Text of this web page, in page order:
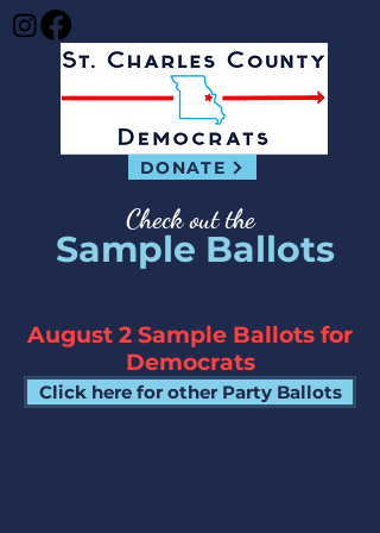
DONATE
Sample Ballots
Check out the
August 2 Sample Ballots for
Democrats
Click here for other Party Ballots